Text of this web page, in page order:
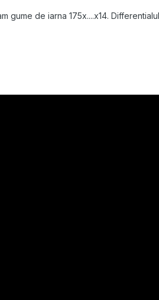
de iarna 175x....x14.